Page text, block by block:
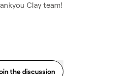
Clay team!
the discussion